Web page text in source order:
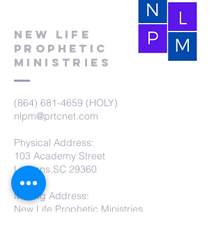
New Life
Prophetic
Ministries
(864) 681-4659 (HOLY)
nlpm@prtcnet.com
Physical Address:
103 Academy Street
Laurens,SC 29360
Mailing Address:
New Life Prophetic Ministries